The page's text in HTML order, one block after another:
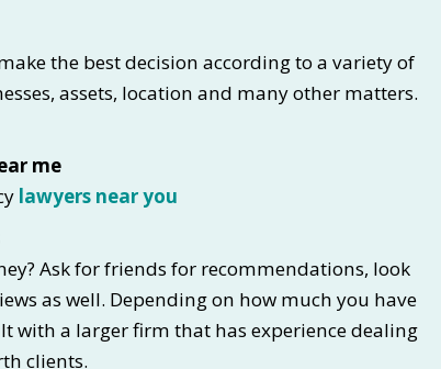
the best decision according to a variety of
assets, location and many other matters.
me
lawyers near you
Ask for friends for recommendations, look
as well. Depending on how much you have
with a larger firm that has experience dealing
clients.